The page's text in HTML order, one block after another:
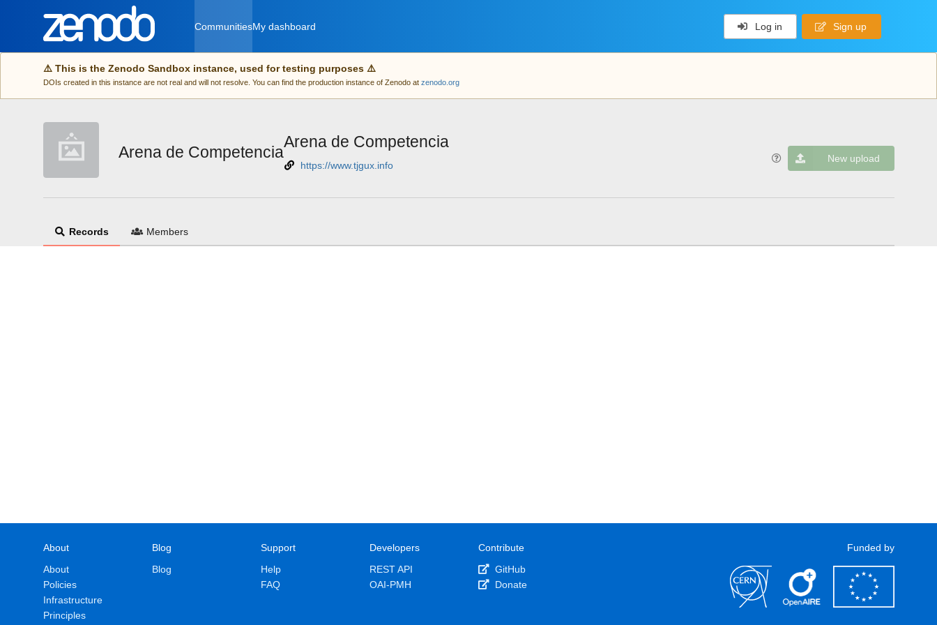
Skip to main
CommunitiesMy dashboard Log in Sign up
⚠️ This is the Zenodo Sandbox instance, used for testing purposes ⚠️
DOIs created in this instance are not real and will not resolve. You can find the production instance of Zenodo at zenodo.org
Arena de Competencia
Arena de Competencia
https://www.tjgux.info
New upload
Records Members
About
About
Policies
Infrastructure
Principles
Blog
Blog
Support
Help
FAQ
Developers
REST API
OAI-PMH
Contribute
GitHub
Donate
Funded by